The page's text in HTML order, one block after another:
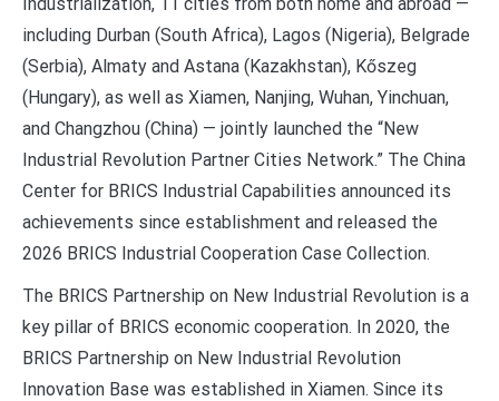
including Durban (South Africa), Lagos (Nigeria), Belgrade
(Serbia), Almaty and Astana (Kazakhstan), Kőszeg
(Hungary), as well as Xiamen, Nanjing, Wuhan, Yinchuan,
and Changzhou (China) — jointly launched the “New
Industrial Revolution Partner Cities Network.” The China
Center for BRICS Industrial Capabilities announced its
achievements since establishment and released the
2026 BRICS Industrial Cooperation Case Collection.
The BRICS Partnership on New Industrial Revolution is a
key pillar of BRICS economic cooperation. In 2020, the
BRICS Partnership on New Industrial Revolution
Innovation Base was established in Xiamen. Since its